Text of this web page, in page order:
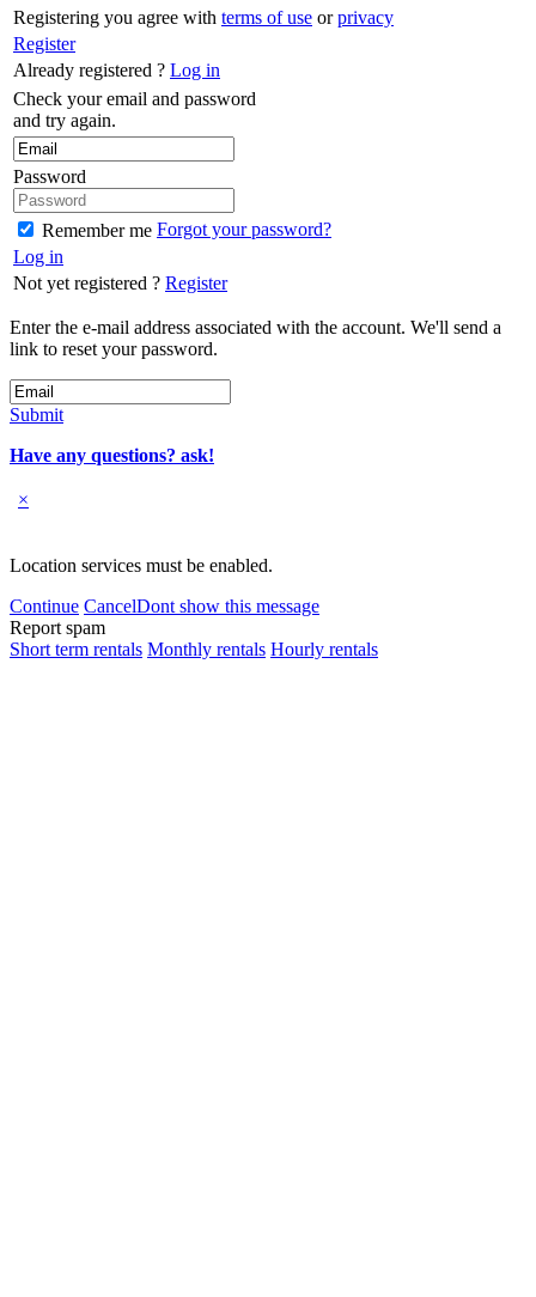
Registering you agree with terms of use orprivacy
Register
Already registered ? Log in
Check your email and password
and try again.
Password
Remember me Forgot your password?
Log in
Not yet registered ? Register
Enter the e-mail address associated with the account. We'll send a
link to reset your password.
Submit
Have any questions? ask!
×
Location services must be enabled.
Continue CancelDont show this message
Report spam
Short term rentals Monthly rentals Hourly rentals